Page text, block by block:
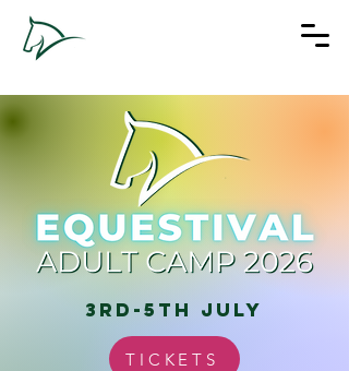
3rd-5th july
TICKETS